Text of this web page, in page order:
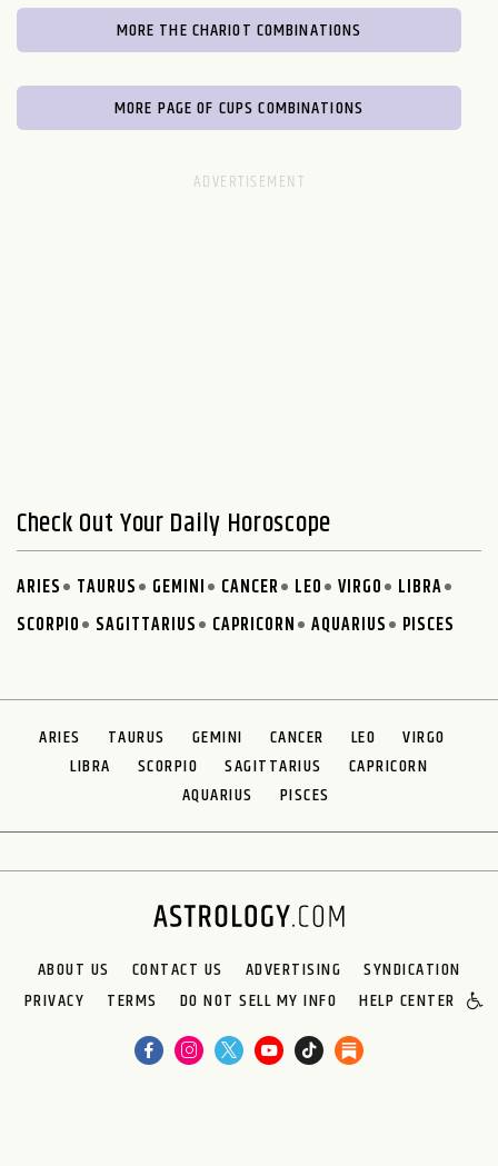
MORE THE CHARIOT COMBINATIONS
MORE PAGE OF CUPS COMBINATIONS
Check Out Your Daily Horoscope
ARIES TAURUS GEMINI CANCER LEO VIRGO
LIBRA
SCORPIO
SAGITTARIUS CAPRICORN AQUARIUS PISCES
ARIES TAURUS GEMINI CANCER LEO
VIRGO
LIBRA
SCORPIO SAGITTARIUS
CAPRICORN
AQUARIUS
PISCES
ABOUT US CONTACT US ADVERTISING
SYNDICATION
PRIVACY
TERMS DO NOT SELL MY INFO HELP CENTER